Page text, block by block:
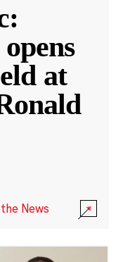
at
News